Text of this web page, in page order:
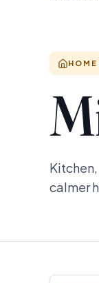
calmer